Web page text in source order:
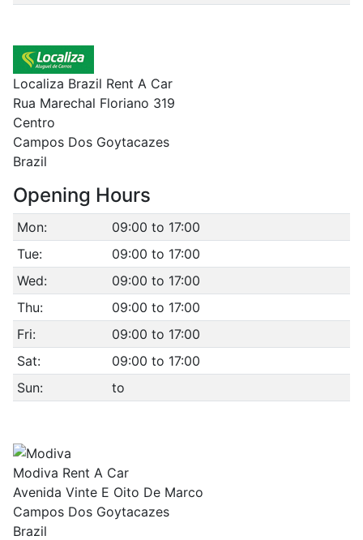
Localiza Brazil Rent A Car
Rua Marechal Floriano 319
Centro
Campos Dos Goytacazes
Brazil
Opening Hours
Mon:
09:00 to 17:00
Tue:
09:00 to 17:00
Wed:
09:00 to 17:00
Thu:
09:00 to 17:00
Fri:
09:00 to 17:00
Sat:
09:00 to 17:00
Sun:
to
Modiva Rent A Car
Avenida Vinte E Oito De Marco
Campos Dos Goytacazes
Brazil